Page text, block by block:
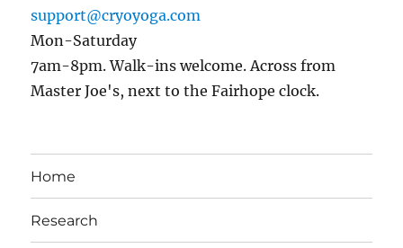
support@cryoyoga.com
Mon-Saturday
7am-8pm. Walk-ins welcome. Across from
Master Joe's, next to the Fairhope clock.
Home
Research